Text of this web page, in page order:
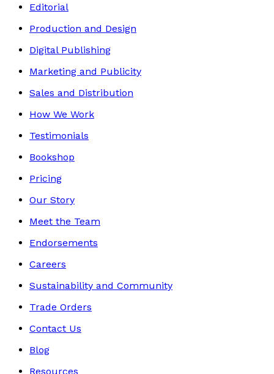
Editorial
Production and Design
Digital Publishing
Marketing and Publicity
Sales and Distribution
How We Work
Testimonials
Bookshop
Pricing
Our Story
Meet the Team
Endorsements
Careers
Sustainability and Community
Trade Orders
Contact Us
Blog
Resources